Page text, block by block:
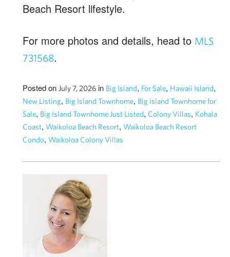
Beach Resort lifestyle.
For more photos and details, head to MLS
731568.
Posted on July 7, 2026 in Big Island, For Sale, Hawaii Island,
New Listing, Big Island Townhome, Big island Townhome for
Sale, Big Island Townhome Just Listed, Colony Villas, Kohala
Coast, Waikoloa Beach Resort, Waikoloa Beach Resort
Condo, Waikoloa Colony Villas